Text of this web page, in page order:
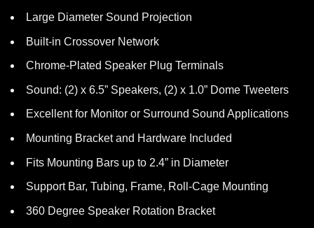
Large Diameter Sound Projection
Built-in Crossover Network
Chrome-Plated Speaker Plug Terminals
Sound: (2) x 6.5” Speakers, (2) x 1.0” Dome Tweeters
Excellent for Monitor or Surround Sound Applications
Mounting Bracket and Hardware Included
Fits Mounting Bars up to 2.4” in Diameter
Support Bar, Tubing, Frame, Roll-Cage Mounting
360 Degree Speaker Rotation Bracket